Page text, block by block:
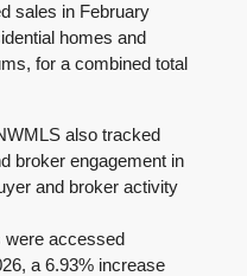
sales in February
homes and
for a combined total
also tracked
broker engagement in
and broker activity
were accessed
a 6.93% increase